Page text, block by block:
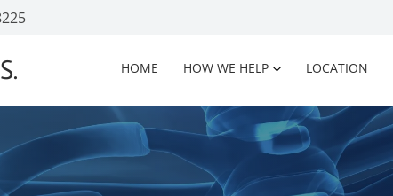
HOME HOW WE HELP LOCATION